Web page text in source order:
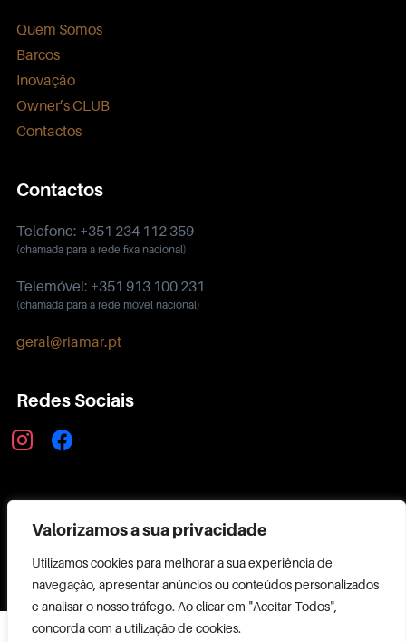
Valorizamos a sua privacidade
Utilizamos cookies para melhorar a sua experiência de
navegação, apresentar anúncios ou conteúdos personalizados
e analisar o nosso tráfego. Ao clicar em "Aceitar Todos",
concorda com a utilização de cookies.
Quem Somos
Barcos
Inovação
Owner’s CLUB
Contactos
Contactos
Telefone: +351 234 112 359
(chamada para a rede fixa nacional)
Telemóvel: +351 913 100 231
(chamada para a rede móvel nacional)
geral@riamar.pt
Redes Sociais
instagramfacebook